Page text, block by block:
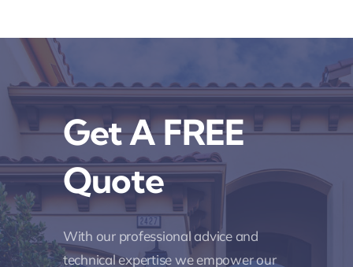
Get A FREE
Quote
With our professional advice and
technical expertise we empower our